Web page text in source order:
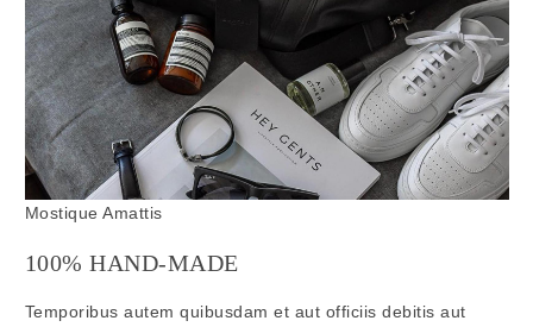
Mostique Amattis
100% HAND-MADE
Temporibus autem quibusdam et aut officiis debitis aut